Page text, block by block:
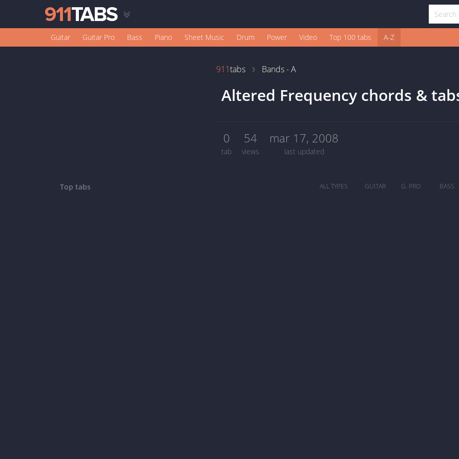
Guitar Guitar Pro Bass Piano Sheet Music Drum Power Video Top 100 tabs A-Z
911tabs Bands - A
Altered Frequency chords &
0
tab
54
views
mar 17, 2008
last updated
Top tabs ALL TYPES GUITAR G. PRO BASS